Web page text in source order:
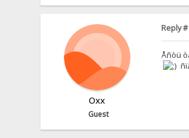
Oxx
Guest
Reply
Åñòü